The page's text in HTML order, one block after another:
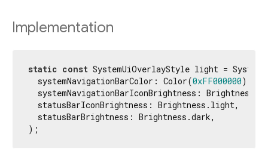
Implementation
static const SystemUiOverlayStyle light =
  systemNavigationBarColor: Color(
0xFF000000),
systemNavigationBarIconBrightness:
  statusBarIconBrightness: Brightness.light,
  statusBarBrightness: Brightness.dark,
);